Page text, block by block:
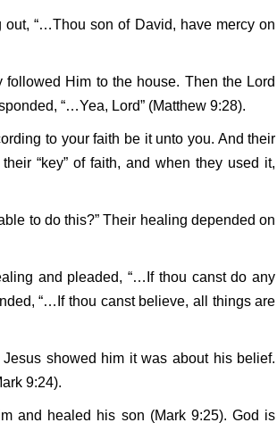
“…Thou son of David, have mercy on
Him to the house. Then the Lord
“…Yea, Lord” (Matthew 9:28).
to your faith be it unto you. And their
“key” of faith, and when they used it,
to do this?” Their healing depended on
and pleaded, “…If thou canst do any
“…If thou canst believe, all things are
showed him it was about his belief.
9:24).
and healed his son (Mark 9:25). God is